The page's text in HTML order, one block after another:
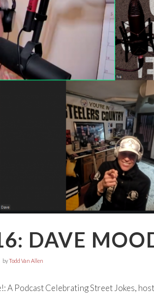
DAVE
byTodd Van Allen
A Podcast Celebrating Street Jokes,